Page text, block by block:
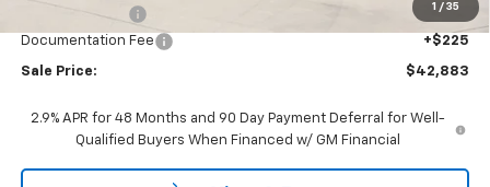
1 / 35
-$2,511
Documentation Fee
+$225
Sale Price: $42,883
2.9% APR for 48 Months and 90 Day Payment Deferral for Well-
Qualified Buyers When Financed w/ GM Financial